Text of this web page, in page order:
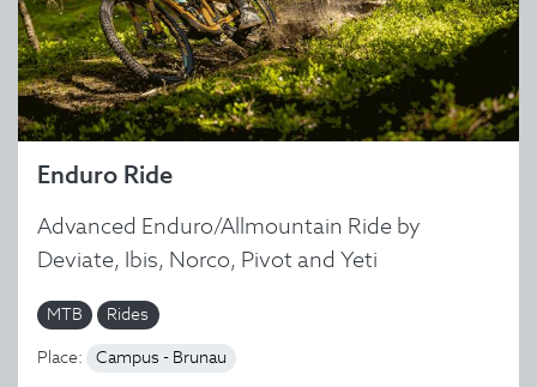
Enduro Ride
Advanced Enduro/Allmountain Ride by
Deviate, Ibis, Norco, Pivot and Yeti
MTB Rides
Place: Campus - Brunau